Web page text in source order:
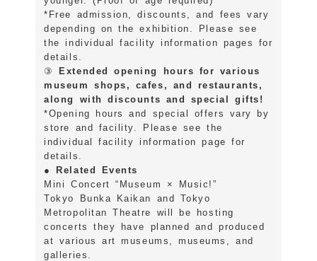
*Free admission, discounts, and fees vary
depending on the exhibition. Please see
the individual facility information pages for
details.
③Extended opening hours for various
museum shops, cafes, and restaurants,
along with discounts and special gifts!
*Opening hours and special offers vary by
store and facility. Please see the
individual facility information page for
details.
● Related Events
Mini Concert “Museum × Music!”
Tokyo Bunka Kaikan and Tokyo
Metropolitan Theatre will be hosting
concerts they have planned and produced
at various art museums, museums, and
galleries.